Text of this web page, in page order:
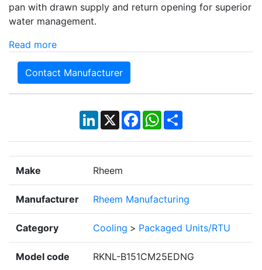
pan with drawn supply and return opening for superior
water management.
Read more
Contact Manufacturer
LinkedIn
X Facebook
WhatsApp
Share
Make Rheem
Manufacturer Rheem Manufacturing
Category Cooling > Packaged Units/RTU
Model code RKNL-B151CM25EDNG